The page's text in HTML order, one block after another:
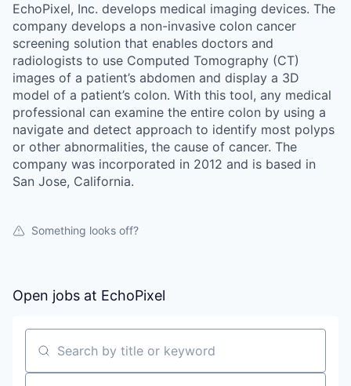
EchoPixel, Inc. develops medical imaging devices. The
company develops a non-invasive colon cancer
screening solution that enables doctors and
radiologists to use Computed Tomography (CT)
images of a patient’s abdomen and display a 3D
model of a patient’s colon. With this tool, any medical
professional can examine the entire colon by using a
navigate and detect approach to identify most polyps
or other abnormalities, the cause of cancer. The
company was incorporated in 2012 and is based in
San Jose, California.
Something looks off?
Open jobs at EchoPixel
Search by title or keyword